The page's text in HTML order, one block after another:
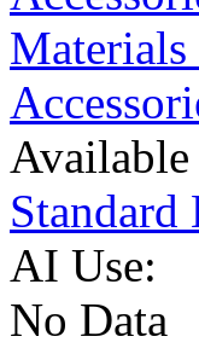
Materials
Available
Standard
AI Use:
No Data